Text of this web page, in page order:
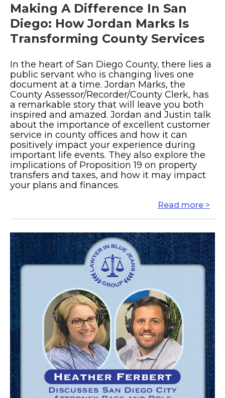
Making A Difference In San
Diego: How Jordan Marks Is
Transforming County Services
In the heart of San Diego County, there lies a
public servant who is changing lives one
document at a time. Jordan Marks, the
County Assessor/Recorder/County Clerk, has
a remarkable story that will leave you both
inspired and amazed. Jordan and Justin talk
about the importance of excellent customer
service in county offices and how it can
positively impact your experience during
important life events. They also explore the
implications of Proposition 19 on property
transfers and taxes, and how it may impact
your plans and finances.
Read more >